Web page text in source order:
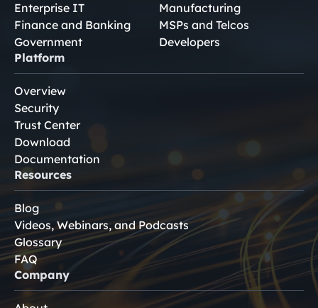
Enterprise IT
Finance and Banking
Government
Manufacturing
MSPs and Telcos
Developers
Platform
Overview
Security
Trust Center
Download
Documentation
Resources
Blog
Videos, Webinars, and Podcasts
Glossary
FAQ
Company